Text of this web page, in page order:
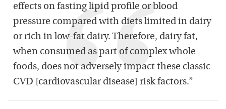
effects on fasting lipid profile or blood
pressure compared with diets limited in dairy
or rich in low-fat dairy. Therefore, dairy fat,
when consumed as part of complex whole
foods, does not adversely impact these classic
CVD [cardiovascular disease] risk factors.”